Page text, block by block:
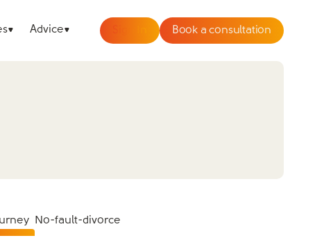
Advice Book a consultation
No-fault-divorce